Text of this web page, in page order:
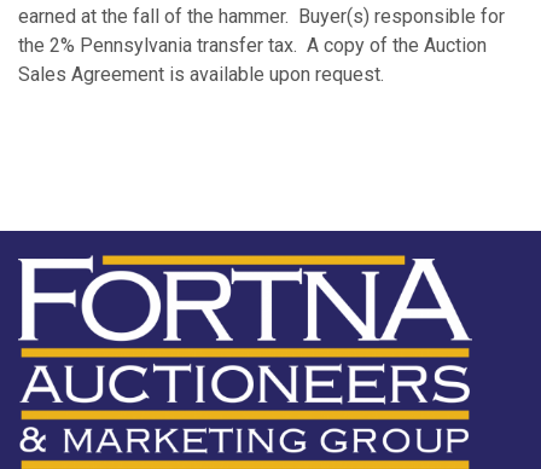
earned at the fall of the hammer. Buyer(s) responsible for
the 2% Pennsylvania transfer tax. A copy of the Auction
Sales Agreement is available upon request.